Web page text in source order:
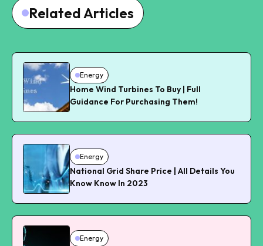
Related Articles
Energy
Home Wind Turbines To Buy | Full
Guidance For Purchasing Them!
Energy
National Grid Share Price | All Details You
Know Know In 2023
Energy